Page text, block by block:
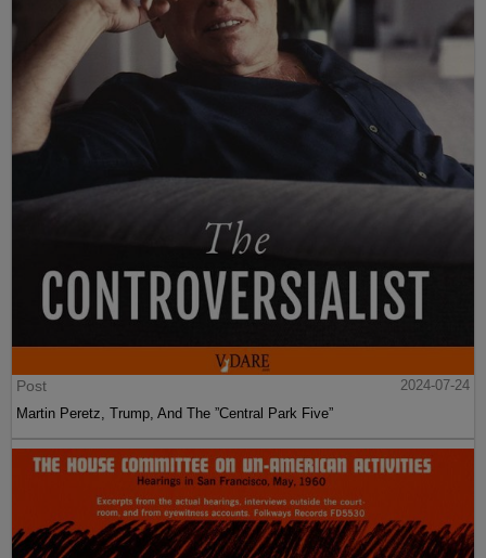
Post
2024-07-24
Martin Peretz, Trump, And The ”Central Park Five”